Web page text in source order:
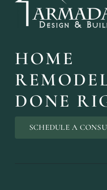
HOME
DONE
SCHEDULE A